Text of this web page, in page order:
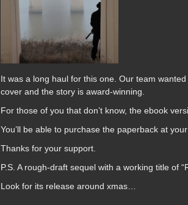
It was a long haul for this one. Our team
cover and the story is award-winning.
For those of you that don’t know, the ebook
You’ll be able to purchase the paperback at
Thanks for your support.
P.S. A rough-draft sequel with a working title of
Look for its release around xmas…